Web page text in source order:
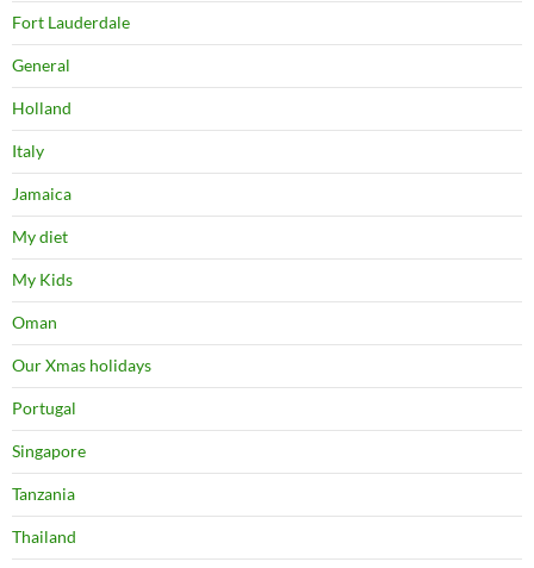
Fort Lauderdale
General
Holland
Italy
Jamaica
My diet
My Kids
Oman
Our Xmas holidays
Portugal
Singapore
Tanzania
Thailand